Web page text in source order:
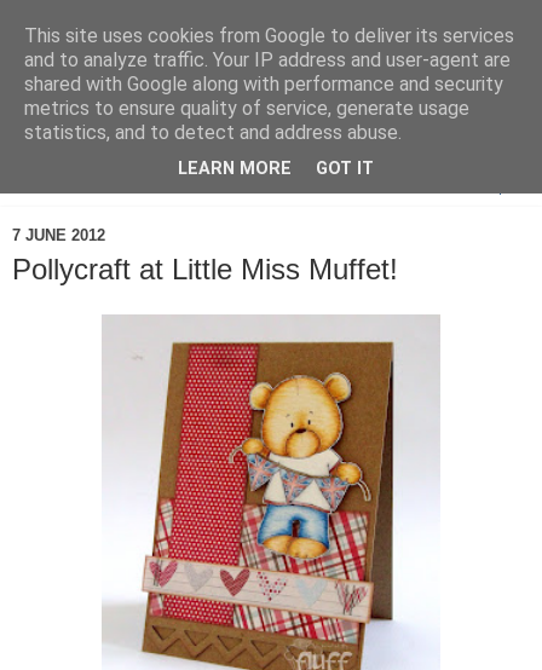
7 JUNE 2012
Pollycraft at Little Miss Muffet!
This site uses cookies from Google to deliver its services
and to analyze traffic. Your IP address and user-agent are
shared with Google along with performance and security
metrics to ensure quality of service, generate usage
statistics, and to detect and address abuse.
LEARN MORE GOT IT